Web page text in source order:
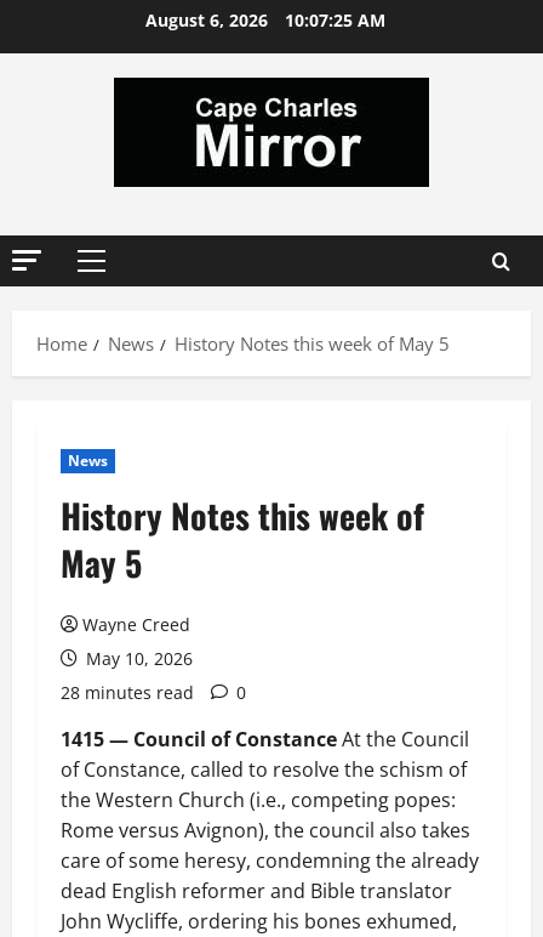
August 6, 2026 10:07:26 AM
Primary
Home
News History Notes this week of May 5
News
History Notes this week of
May 5
Wayne Creed
May 10, 2026
28 minutes read
0
1415 — Council of ConstanceAt the Council
of Constance, called to resolve the schism of
the Western Church (i.e., competing popes:
Rome versus Avignon), the council also takes
care of some heresy, condemning the already
dead English reformer and Bible translator
John Wycliffe, ordering his bones exhumed,